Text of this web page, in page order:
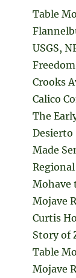
Table
USGS,
Crooks
Calico
The
Desierto
Made
Mohave
Mojave
Curtis
Story of
Table
Mojave